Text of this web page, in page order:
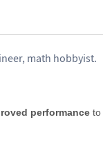
math hobbyist.
performance to